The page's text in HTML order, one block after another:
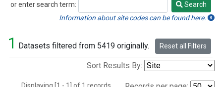
or enter search term:
Search
Search
Information about site codes can be found here.
1 Datasets filtered from 5419 originally. Reset all Filters
Sort Results By: